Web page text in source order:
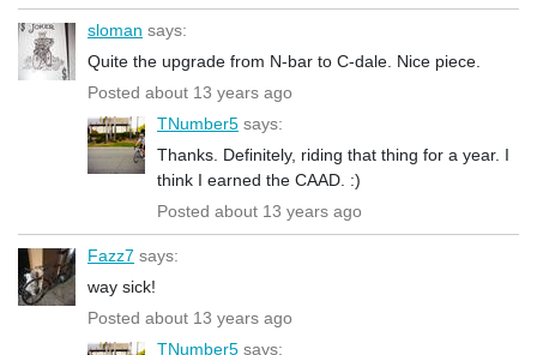
sloman says:
Quite the upgrade from N-bar to C-dale. Nice piece.
Posted about 13 years ago
TNumber5 says:
Thanks. Definitely, riding that thing for a year. I
think I earned the CAAD. :)
Posted about 13 years ago
Fazz7 says:
way sick!
Posted about 13 years ago
TNumber5 says: